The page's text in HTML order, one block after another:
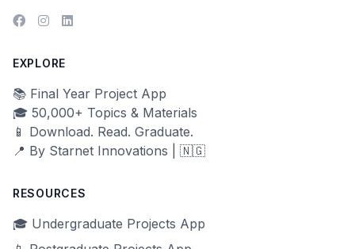
EXPLORE
📚 Final Year Project App
🎓 50,000+ Topics & Materials
📱 Download. Read. Graduate.
📍 By Starnet Innovations | 🇳🇬
RESOURCES
🎓 Undergraduate Projects App